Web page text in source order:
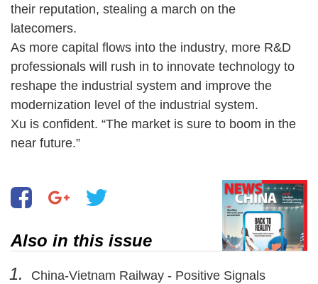
their reputation, stealing a march on the
latecomers.
As more capital flows into the industry, more R&D
professionals will rush in to innovate technology to
reshape the industrial system and improve the
modernization level of the industrial system.
Xu is confident. “The market is sure to boom in the
near future.”
Also in this issue
1.
China-Vietnam Railway - Positive Signals